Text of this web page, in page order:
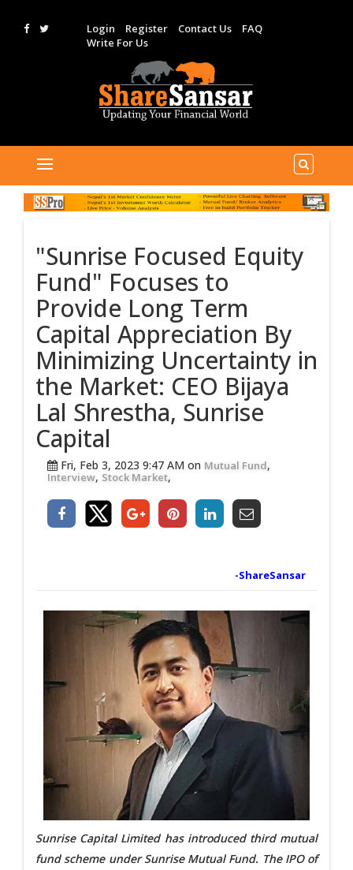
Login Register Contact Us
FAQ
Write For Us
"Sunrise Focused Equity
Fund" Focuses to
Provide Long Term
Capital Appreciation By
Minimizing Uncertainty in
the Market: CEO Bijaya
Lal Shrestha, Sunrise
Capital
Fri, Feb 3, 2023 9:47 AM on Mutual Fund,
Interview, Stock Market,
-ShareSansar
Sunrise Capital Limited has introduced third mutual
fund scheme under Sunrise Mutual Fund. The IPO of